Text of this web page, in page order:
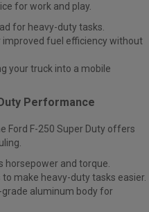
for work and play.
for heavy-duty tasks.
fuel efficiency without
your truck into a mobile
Performance
Ford F-250 Super Duty offers
horsepower and torque.
make heavy-duty tasks easier.
aluminum body for